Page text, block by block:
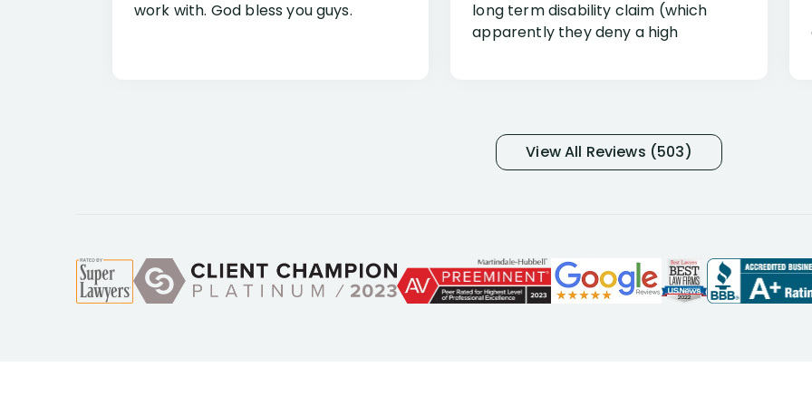
work with. God bless you guys.
long term disability claim (which
apparently they deny a high
and so frustrated with NYL
considering I had many bills coming
and understand my story and then
offer ways he could help. Long story
View All Reviews (503)